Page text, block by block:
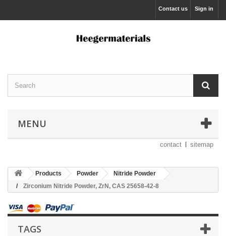
Sign in
Contact us
MENU
contact sitemap
Products Powder
Nitride Powder
Zirconium Nitride Powder, ZrN, CAS 25658-42-8
TAGS